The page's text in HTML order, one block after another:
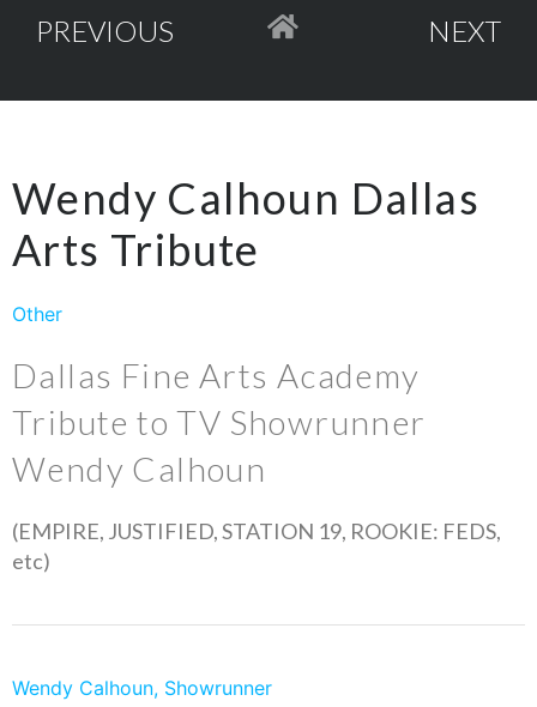
PREVIOUS NEXT
Wendy Calhoun Dallas
Arts Tribute
Other
Dallas Fine Arts Academy
Tribute to TV Showrunner
Wendy Calhoun
(EMPIRE, JUSTIFIED, STATION 19, ROOKIE: FEDS,
etc)
Wendy Calhoun, Showrunner